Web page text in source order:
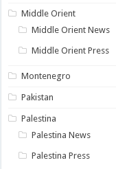
Middle Orient
Middle Orient News
Middle Orient Press
Montenegro
Pakistan
Palestina
Palestina News
Palestina Press